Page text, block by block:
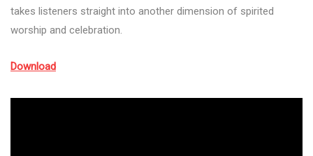
takes listeners straight into another dimension of spirited
worship and celebration.
Download